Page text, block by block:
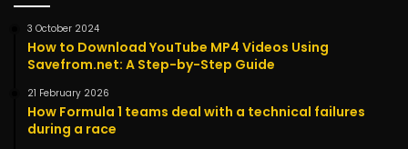
3 October 2024
How to Download YouTube MP4 Videos Using
Savefrom.net: A Step-by-Step Guide
21 February 2026
How Formula 1 teams deal with a technical failures
during a race